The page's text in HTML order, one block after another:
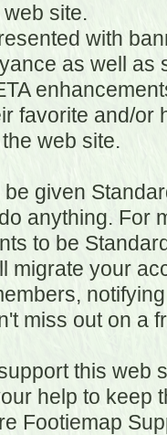
site.
with
as well as
and/or
web site.
given
anything. For
to be
migrate your
miss out on a
this web
help to keep
Footiemap